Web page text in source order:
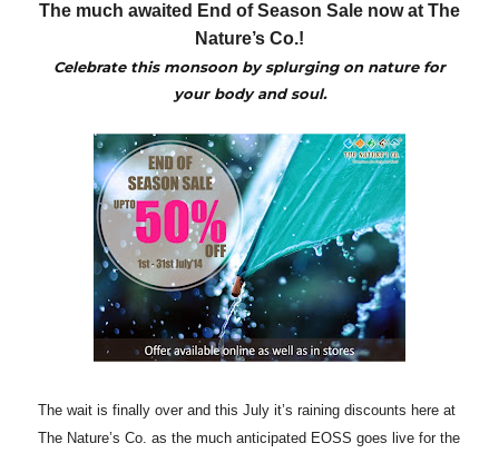
The much awaited End of Season Sale now at The
Nature’s Co.!
Celebrate this monsoon by splurging on nature for
your body and soul.
The wait is finally over and this July it’s raining discounts here at
The Nature’s Co. as the much anticipated EOSS goes live for the